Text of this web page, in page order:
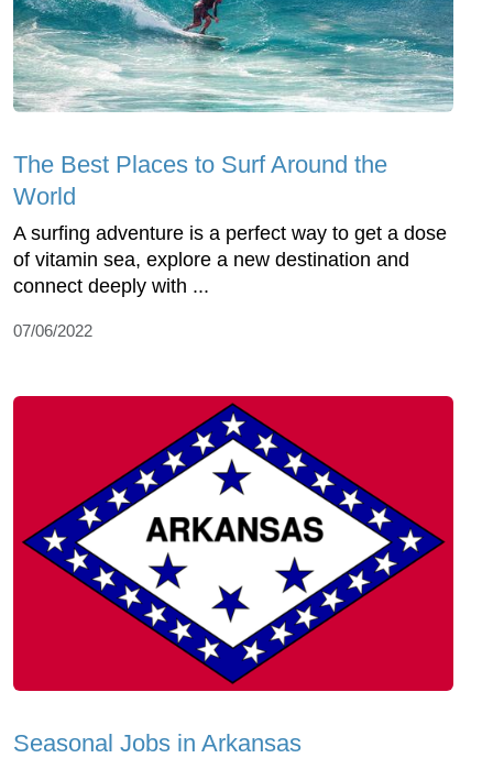
The Best Places to Surf Around the
World
A surfing adventure is a perfect way to get a dose
of vitamin sea, explore a new destination and
connect deeply with ...
07/06/2022
Seasonal Jobs in Arkansas